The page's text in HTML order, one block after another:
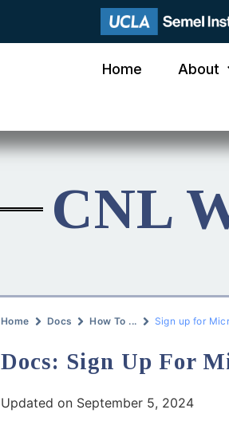
Home About
CNL
Home Docs How To ... Sign up for
Docs: Sign Up For
Updated on September 5, 2024